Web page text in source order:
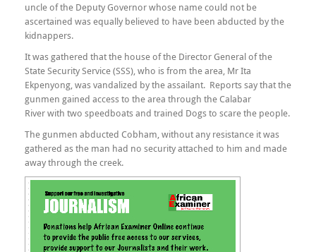
uncle of the Deputy Governor whose name could not be
ascertained was equally believed to have been abducted by the
kidnappers.
It was gathered that the house of the Director General of the
State Security Service (SSS), who is from the area, Mr Ita
Ekpenyong, was vandalized by the assailant. Reports say that the
gunmen gained access to the area through the Calabar
River with two speedboats and trained Dogs to scare the people.
The gunmen abducted Cobham, without any resistance it was
gathered as the man had no security attached to him and made
away through the creek.